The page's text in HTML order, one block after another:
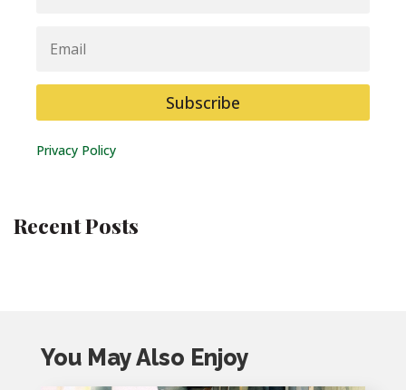
Subscribe
Privacy Policy
Recent Posts
You May Also Enjoy